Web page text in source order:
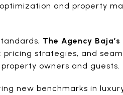
and property
The Agency Baja’s
strategies, and
owners and guests.
new benchmarks in